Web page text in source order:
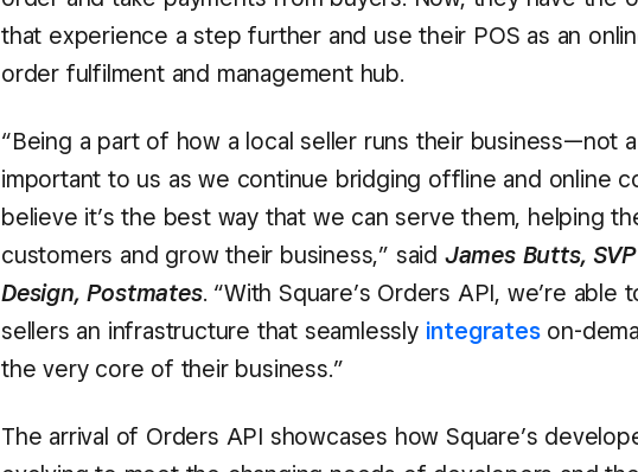
that experience a step further and use their POS as an
order fulfilment and management hub.
“Being a part of how a local seller runs their business—not
important to us as we continue bridging offline and online
believe it’s the best way that we can serve them, helping
customers and grow their business,” said James Butts,
Design, Postmates. “With Square’s Orders API, we’re able
sellers an infrastructure that seamlessly integrateson-
the very core of their business.”
The arrival of Orders API showcases how Square’s